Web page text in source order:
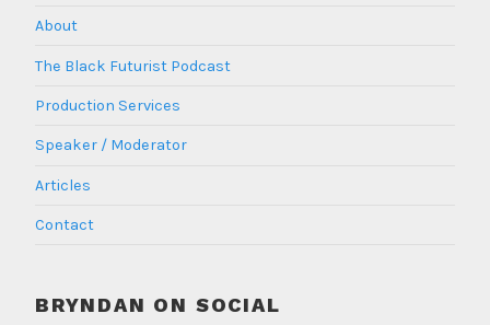
About
The Black Futurist Podcast
Production Services
Speaker / Moderator
Articles
Contact
BRYNDAN ON SOCIAL